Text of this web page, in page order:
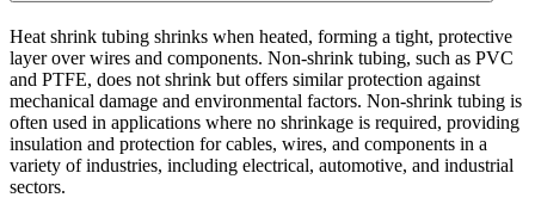
Heat shrink tubing shrinks when heated, forming a tight, protective
layer over wires and components. Non-shrink tubing, such as PVC
and PTFE, does not shrink but offers similar protection against
mechanical damage and environmental factors. Non-shrink tubing is
often used in applications where no shrinkage is required, providing
insulation and protection for cables, wires, and components in a
variety of industries, including electrical, automotive, and industrial
sectors.